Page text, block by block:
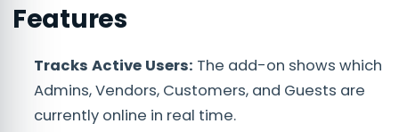
Features
Tracks Active Users: The add-on shows which
Admins, Vendors, Customers, and Guests are
currently online in real time.